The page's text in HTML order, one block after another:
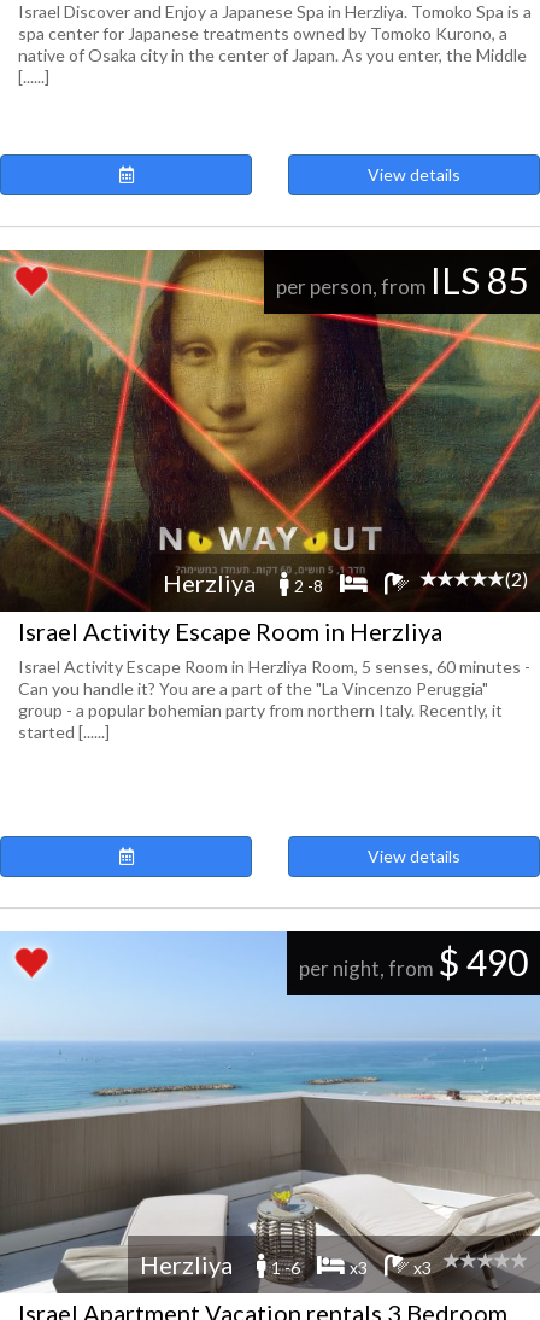
Israel Discover and Enjoy a Japanese Spa in Herzliya. Tomoko Spa is a
spa center for Japanese treatments owned by Tomoko Kurono, a
native of Osaka city in the center of Japan. As you enter, the Middle
[......]
View details
per person, from ILS 85
Herzliya 2 -8 (2)
Israel Activity Escape Room in Herzliya
Israel Activity Escape Room in Herzliya Room, 5 senses, 60 minutes -
Can you handle it? You are a part of the "La Vincenzo Peruggia"
group - a popular bohemian party from northern Italy. Recently, it
started [......]
View details
per night, from $ 490
Herzliya 1 -6 x3 x3
Israel Apartment Vacation rentals 3 Bedroom